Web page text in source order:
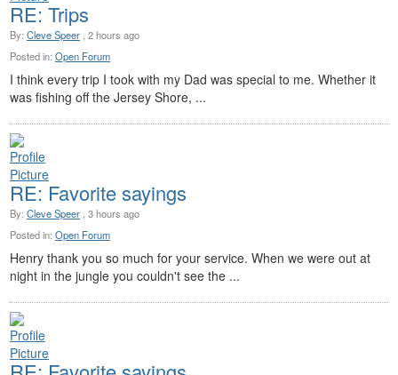
RE: Trips
By: Cleve Speer , 2 hours ago
Posted in: Open Forum
I think every trip I took with my Dad was special to me. Whether it
was fishing off the Jersey Shore, ...
RE: Favorite sayings
By: Cleve Speer , 3 hours ago
Posted in: Open Forum
Henry thank you so much for your service. When we were out at
night in the jungle you couldn't see the ...